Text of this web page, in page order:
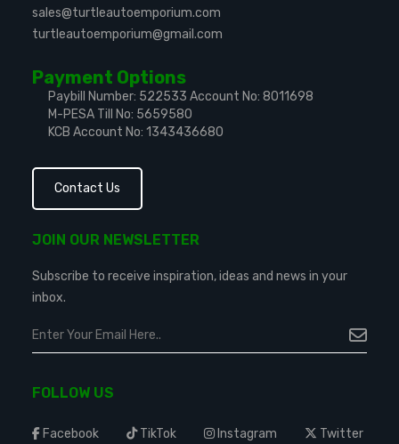
sales@turtleautoemporium.com
turtleautoemporium@gmail.com
Payment Options
Paybill Number: 522533 Account No: 8011698
M-PESA Till No: 5659580
KCB Account No: 1343436680
Contact Us
JOIN OUR NEWSLETTER
Subscribe to receive inspiration, ideas and news in your
inbox.
FOLLOW US
Facebook TikTok Instagram Twitter